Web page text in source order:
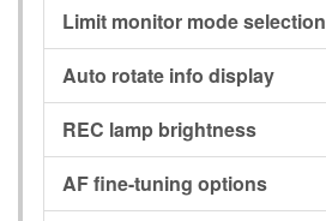
Limit monitor mode selection
Auto rotate info display
REC lamp brightness
AF fine-tuning options